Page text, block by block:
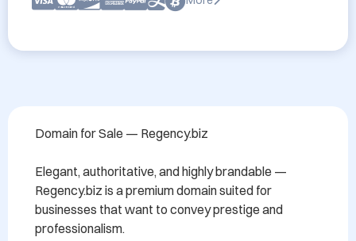
Domain for Sale — Regency.biz
Elegant, authoritative, and highly brandable —
Regency.biz is a premium domain suited for
businesses that want to convey prestige and
professionalism.